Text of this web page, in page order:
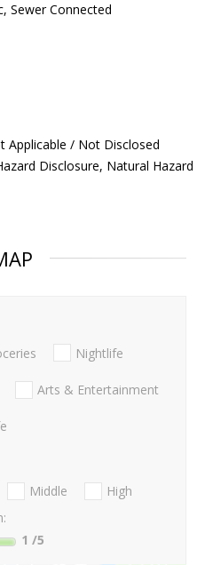
Sewer Connected
Applicable / Not Disclosed
Disclosure, Natural Hazard
Nightlife
Arts & Entertainment
Middle
High
1 /5